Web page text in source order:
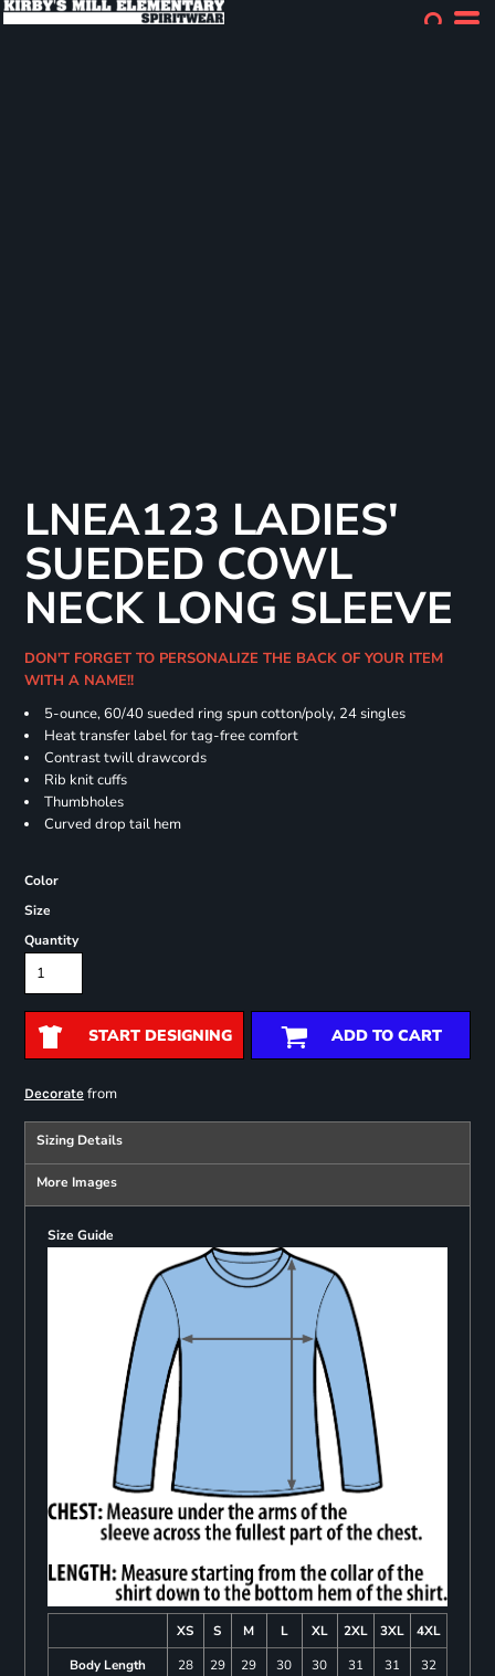
LNEA123 LADIES'
SUEDED COWL
NECK LONG SLEEVE
DON'T FORGET TO PERSONALIZE THE BACK OF YOUR ITEM
WITH A NAME!!
5-ounce, 60/40 sueded ring spun cotton/poly, 24 singles
Heat transfer label for tag-free comfort
Contrast twill drawcords
Rib knit cuffs
Thumbholes
Curved drop tail hem
Color
Size
Quantity
START DESIGNING ADD TO CART
Decoratefrom
Sizing Details
More Images
Size Guide
XS S M L XL 2XL 3XL
4XL
Body Length
28
29
29
30
30
31
31
32